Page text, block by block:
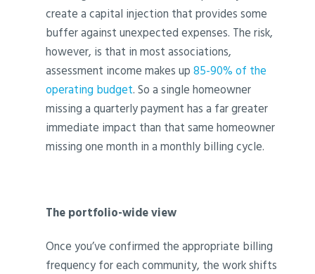
create a capital injection that provides some
buffer against unexpected expenses. The risk,
however, is that in most associations,
assessment income makes up85-90% of the
operating budget. So a single homeowner
missing a quarterly payment has a far greater
immediate impact than that same homeowner
missing one month in a monthly billing cycle.
The portfolio-wide view
Once you’ve confirmed the appropriate billing
frequency for each community, the work shifts